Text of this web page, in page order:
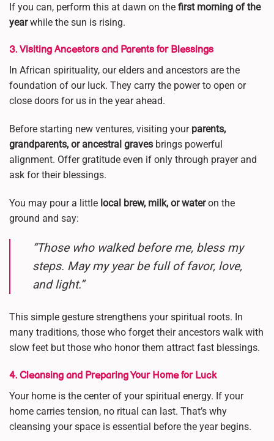
If you can, perform this at dawn on the first morning of the
yearwhile the sun is rising.
3. Visiting Ancestors and Parents for Blessings
In African spirituality, our elders and ancestors are the
foundation of our luck. They carry the power to open or
close doors for us in the year ahead.
Before starting new ventures, visiting your parents,
grandparents, or ancestral graves brings powerful
alignment. Offer gratitude even if only through prayer and
ask for their blessings.
You may pour a little local brew, milk, or wateron the
ground and say:
“Those who walked before me, bless my
steps. May my year be full of favor, love,
and light.”
This simple gesture strengthens your spiritual roots. In
many traditions, those who forget their ancestors walk with
slow feet but those who honor them attract fast blessings.
4. Cleansing and Preparing Your Home for Luck
Your home is the center of your spiritual energy. If your
home carries tension, no ritual can last. That’s why
cleansing your space is essential before the year begins.